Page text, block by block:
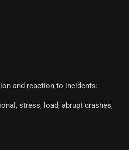
and reaction to incidents:
stress, load, abrupt crashes,